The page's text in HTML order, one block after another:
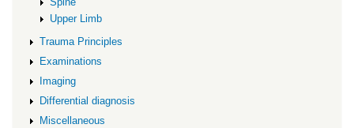
Upper Limb
Trauma Principles
Examinations
Imaging
Differential diagnosis
Miscellaneous